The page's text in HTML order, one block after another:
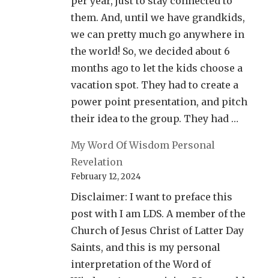
them. And, until we have grandkids,
we can pretty much go anywhere in
the world! So, we decided about 6
months ago to let the kids choose a
vacation spot. They had to create a
power point presentation, and pitch
their idea to the group. They had …
My Word Of Wisdom Personal
Revelation
February 12, 2024
Disclaimer: I want to preface this
post with I am LDS. A member of the
Church of Jesus Christ of Latter Day
Saints, and this is my personal
interpretation of the Word of